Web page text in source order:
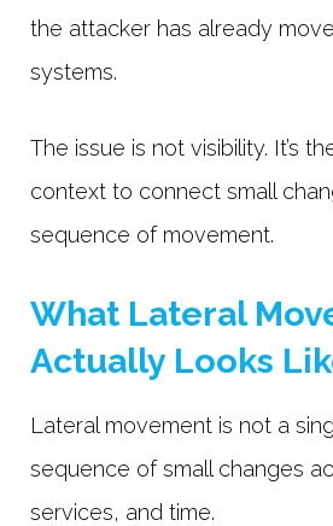
the attacker has already
systems.
The issue is not visibility. It’s
context to connect small
sequence of movement.
What Lateral
Actually Looks
Lateral movement is not a
sequence of small changes
services, and time.